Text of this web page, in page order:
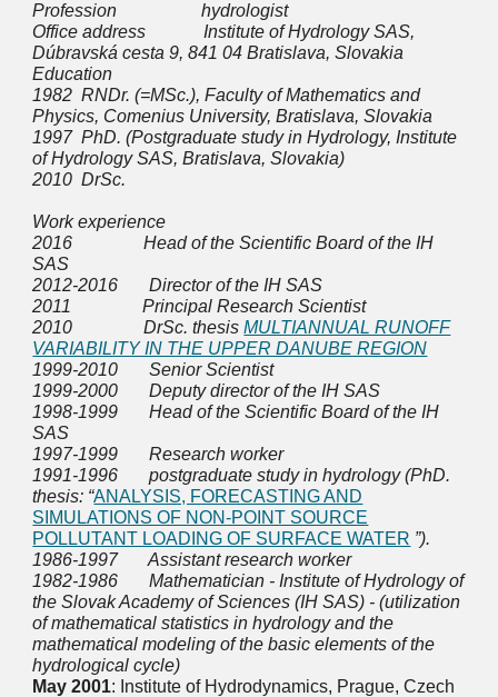
Profession hydrologist
Office address Institute of Hydrology SAS,
Dúbravská cesta 9, 841 04 Bratislava, Slovakia
Education
1982 RNDr. (=MSc.), Faculty of Mathematics and
Physics, Comenius University, Bratislava, Slovakia
1997 PhD. (Postgraduate study in Hydrology, Institute
of Hydrology SAS, Bratislava, Slovakia)
2010 DrSc.
Work experience
2016 Head of the Scientific Board of the IH
SAS
2012-2016 Director of the IH SAS
2011 Principal Research Scientist
2010 DrSc. thesisMULTIANNUAL RUNOFF
VARIABILITY IN THE UPPER DANUBE REGION
1999-2010 Senior Scientist
1999-2000 Deputy director of the IH SAS
1998-1999 Head of the Scientific Board of the IH
SAS
1997-1999 Research worker
1991-1996 postgraduate study in hydrology (PhD.
thesis: “ANALYSIS, FORECASTING AND
SIMULATIONS OF NON-POINT SOURCE
POLLUTANT LOADING OF SURFACE WATER ”).
1986-1997 Assistant research worker
1982-1986 Mathematician - Institute of Hydrology of
the Slovak Academy of Sciences (IH SAS) - (utilization
of mathematical statistics in hydrology and the
mathematical modeling of the basic elements of the
hydrological cycle)
May 2001: Institute of Hydrodynamics, Prague, Czech